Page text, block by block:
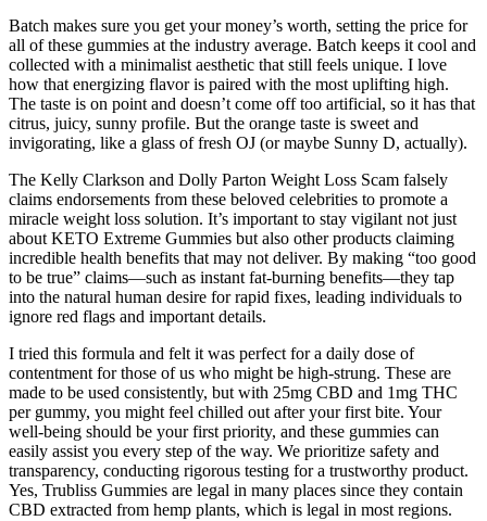
Batch makes sure you get your money’s worth, setting the price for
all of these gummies at the industry average. Batch keeps it cool and
collected with a minimalist aesthetic that still feels unique. I love
how that energizing flavor is paired with the most uplifting high.
The taste is on point and doesn’t come off too artificial, so it has that
citrus, juicy, sunny profile. But the orange taste is sweet and
invigorating, like a glass of fresh OJ (or maybe Sunny D, actually).
The Kelly Clarkson and Dolly Parton Weight Loss Scam falsely
claims endorsements from these beloved celebrities to promote a
miracle weight loss solution. It’s important to stay vigilant not just
about KETO Extreme Gummies but also other products claiming
incredible health benefits that may not deliver. By making “too good
to be true” claims—such as instant fat-burning benefits—they tap
into the natural human desire for rapid fixes, leading individuals to
ignore red flags and important details.
I tried this formula and felt it was perfect for a daily dose of
contentment for those of us who might be high-strung. These are
made to be used consistently, but with 25mg CBD and 1mg THC
per gummy, you might feel chilled out after your first bite. Your
well-being should be your first priority, and these gummies can
easily assist you every step of the way. We prioritize safety and
transparency, conducting rigorous testing for a trustworthy product.
Yes, Trubliss Gummies are legal in many places since they contain
CBD extracted from hemp plants, which is legal in most regions.